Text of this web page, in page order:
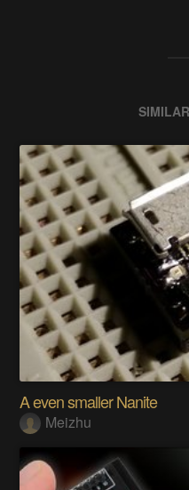
A even smaller Nanite
Meizhu